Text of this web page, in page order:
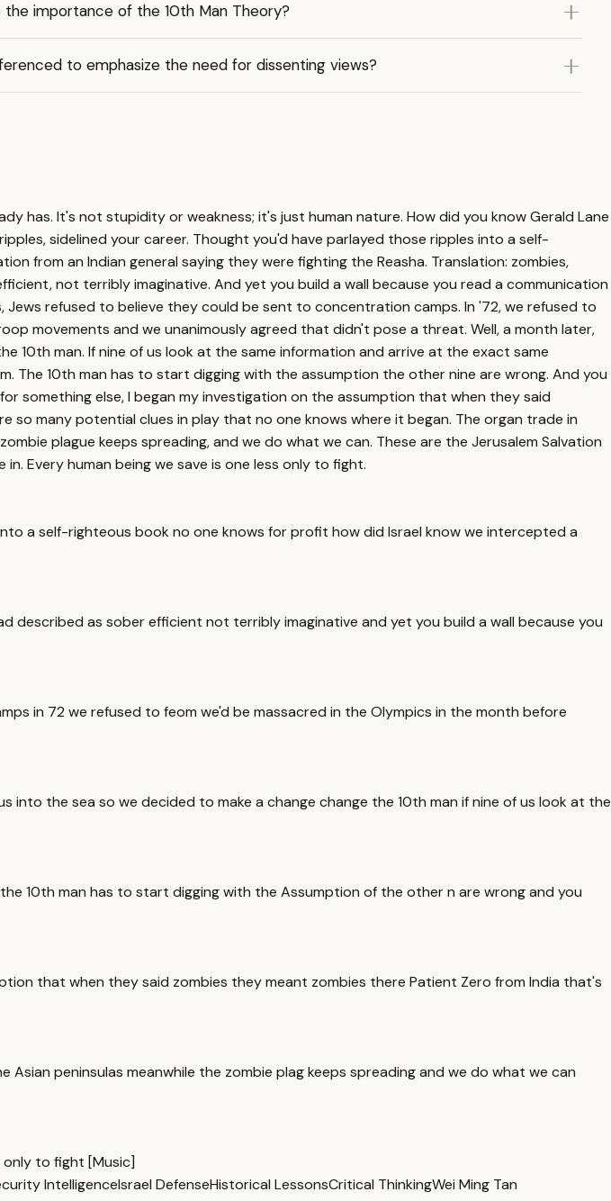
importance of the 10th Man Theory?
to emphasize the need for dissenting views?
has. It's not stupidity or weakness; it's just human nature. How did you know Gerald Lane
sidelined your career. Thought you'd have parlayed those ripples into a self-
from an Indian general saying they were fighting the Reasha. Translation: zombies,
not terribly imaginative. And yet you build a wall because you read a communication
refused to believe they could be sent to concentration camps. In '72, we refused to
movements and we unanimously agreed that didn't pose a threat. Well, a month later,
10th man. If nine of us look at the same information and arrive at the exact same
10th man has to start digging with the assumption the other nine are wrong. And you
something else, I began my investigation on the assumption that when they said
so many potential clues in play that no one knows where it began. The organ trade in
plague keeps spreading, and we do what we can. These are the Jerusalem Salvation
Every human being we save is one less only to fight.
a self-righteous book no one knows for profit how did Israel know we intercepted a
described as sober efficient not terribly imaginative and yet you build a wall because you
in 72 we refused to feom we'd be massacred in the Olympics in the month before
the sea so we decided to make a change change the 10th man if nine of us look at the
10th man has to start digging with the Assumption of the other n are wrong and you
that when they said zombies they meant zombies there Patient Zero from India that's
peninsulas meanwhile the zombie plag keeps spreading and we do what we can
to fight [Music]
IntelligenceIsrael DefenseHistorical LessonsCritical ThinkingWei Ming Tan